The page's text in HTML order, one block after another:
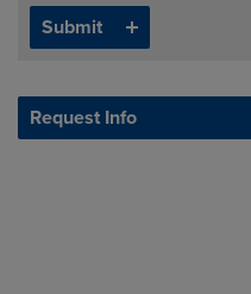
Request Info